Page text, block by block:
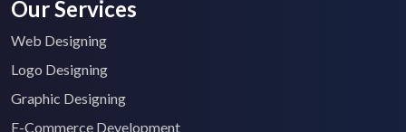
Our Services
Web Designing
Logo Designing
Graphic Designing
E-Commerce Development